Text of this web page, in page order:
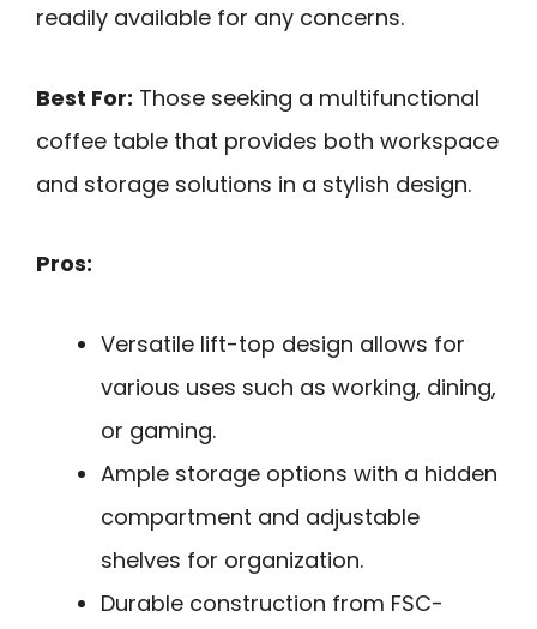
readily available for any concerns.
Best For: Those seeking a multifunctional
coffee table that provides both workspace
and storage solutions in a stylish design.
Pros:
Versatile lift-top design allows for
various uses such as working, dining,
or gaming.
Ample storage options with a hidden
compartment and adjustable
shelves for organization.
Durable construction from FSC-